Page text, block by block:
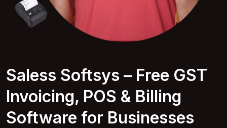
Saless Softsys – Free GST
Invoicing, POS & Billing
Software for Businesses